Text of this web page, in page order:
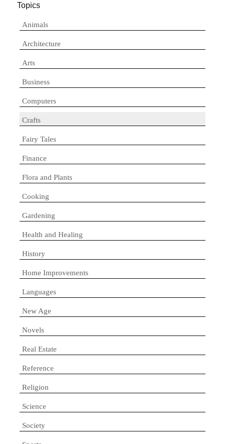
Topics
Animals
Architecture
Arts
Business
Computers
Crafts
Fairy Tales
Finance
Flora and Plants
Cooking
Gardening
Health and Healing
History
Home Improvements
Languages
New Age
Novels
Real Estate
Reference
Religion
Science
Society